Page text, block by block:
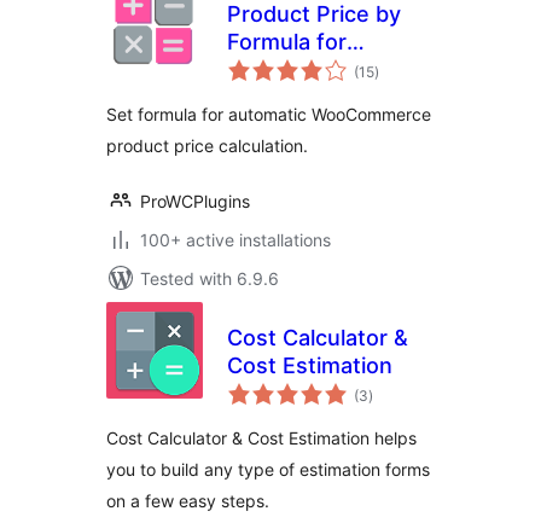
Product Price by
Formula for
WooCommerce
(15total
ratings
)
Set formula for automatic WooCommerce
product price calculation.
ProWCPlugins
100+ active installations
Tested with 6.9.6
Cost Calculator &
Cost Estimation
(3total
ratings
)
Cost Calculator & Cost Estimation helps
you to build any type of estimation forms
on a few easy steps.